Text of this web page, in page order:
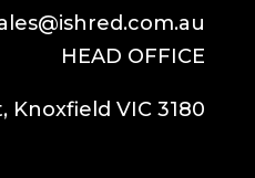
HEAD OFFICE
Knoxfield VIC 3180